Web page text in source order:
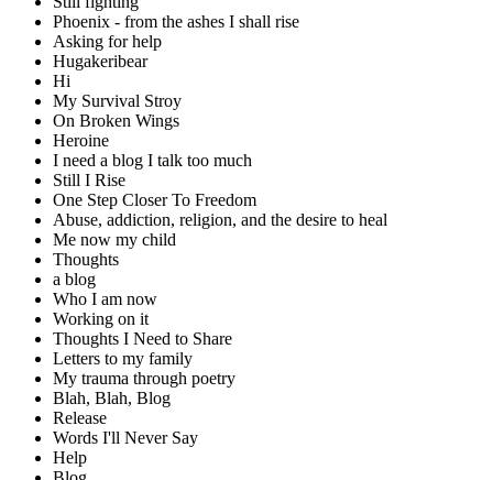
Phoenix - from the ashes I shall rise
Asking for help
Hugakeribear
Hi
My Survival Stroy
On Broken Wings
Heroine
I need a blog I talk too much
Still I Rise
One Step Closer To Freedom
Abuse, addiction, religion, and the desire to heal
Me now my child
Thoughts
a blog
Who I am now
Working on it
Thoughts I Need to Share
Letters to my family
My trauma through poetry
Blah, Blah, Blog
Release
Words I'll Never Say
Help